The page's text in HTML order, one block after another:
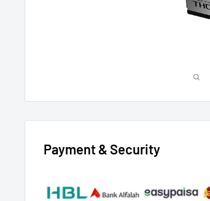
Payment & Security